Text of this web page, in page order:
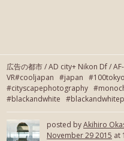
広告の都市 / AD city+ Nikon Df /
VR#cooljapan #japan
#cityscapephotography
#blackandwhite
posted byAkihiro
November 29 2015 at